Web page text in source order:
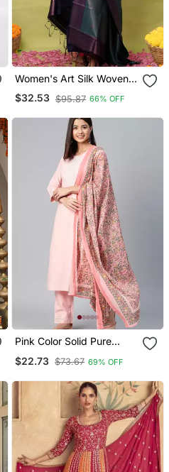
Women's Art Silk Woven
Motiff Kurta Pant With
Dupatta Set
$32.53 $95.87 66% OFF
Pink Color Solid Pure
Trouser With Dupatta
$22.73 $73.67 69% OFF